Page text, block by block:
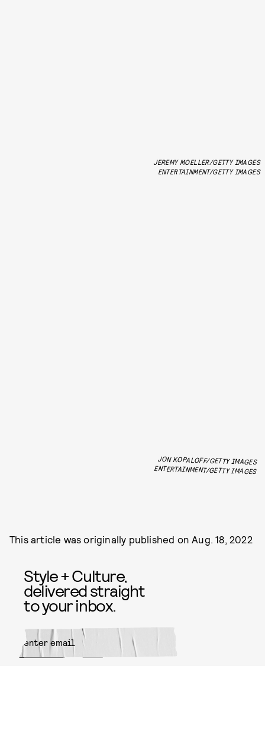
JEREMY MOELLER/GETTY IMAGES
ENTERTAINMENT/GETTY IMAGES
JON KOPALOFF/GETTY IMAGES
ENTERTAINMENT/GETTY IMAGES
This article was originally published onAug. 18, 2022
Style + Culture,
delivered straight
to your inbox.